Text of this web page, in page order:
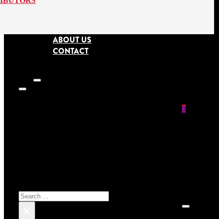
ABOUT US
CONTACT
Search
0